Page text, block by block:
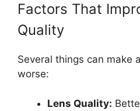
Factors That
Quality
Several things can make
worse:
Lens Quality: